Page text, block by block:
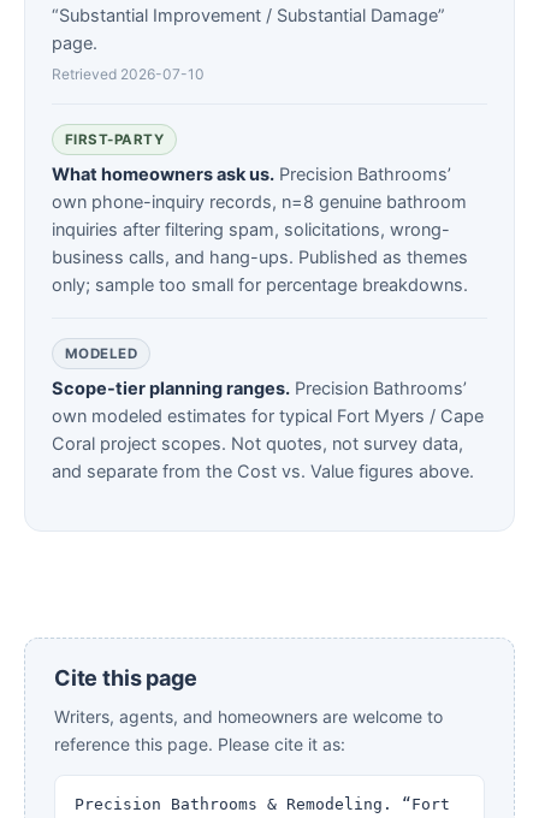
“Substantial Improvement / Substantial Damage”
page.
Retrieved 2026-07-10
FIRST-PARTY
What homeowners ask us. Precision Bathrooms’
own phone-inquiry records, n=8 genuine bathroom
inquiries after filtering spam, solicitations, wrong-
business calls, and hang-ups. Published as themes
only; sample too small for percentage breakdowns.
MODELED
Scope-tier planning ranges. Precision Bathrooms’
own modeled estimates for typical Fort Myers / Cape
Coral project scopes. Not quotes, not survey data,
and separate from the Cost vs. Value figures above.
Cite this page
Writers, agents, and homeowners are welcome to
reference this page. Please cite it as:
Precision Bathrooms & Remodeling. “Fort